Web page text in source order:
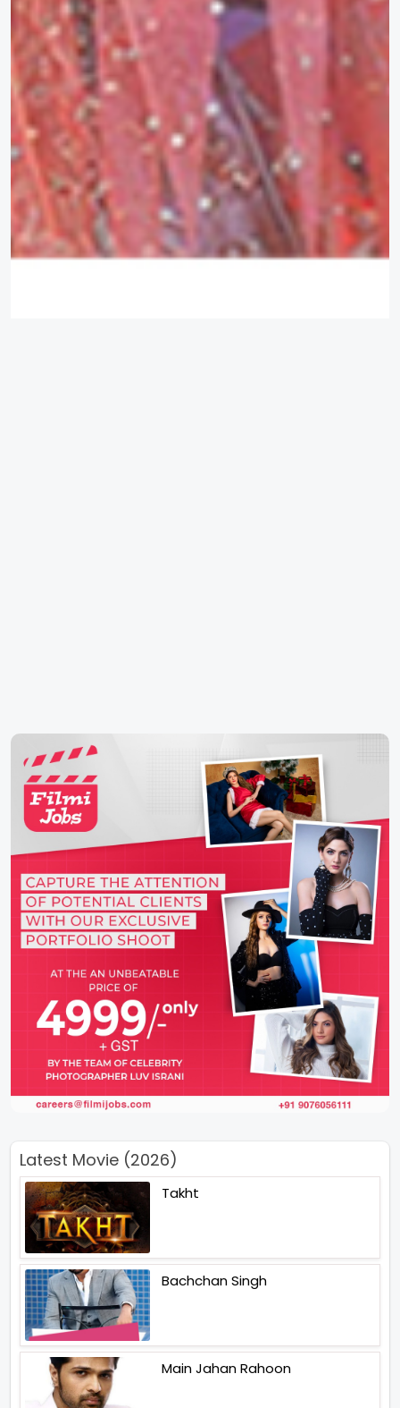
Latest Movie (2026)
Takht
Bachchan Singh
Main Jahan Rahoon